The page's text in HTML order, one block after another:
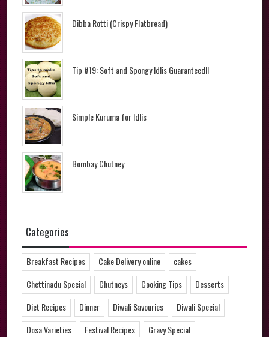
Dibba Rotti (Crispy Flatbread)
Tip #19: Soft and Spongy Idlis Guaranteed!!
Simple Kuruma for Idlis
Bombay Chutney
Categories
Breakfast Recipes Cake Delivery online
cakes
Chettinadu Special
Chutneys Cooking Tips
Desserts
Diet Recipes
Dinner Diwali Savouries
Diwali Special
Dosa Varieties
Festival Recipes
Gravy Special